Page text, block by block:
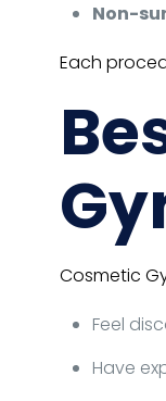
Non-
Each
Cosmetic
Feel
Have